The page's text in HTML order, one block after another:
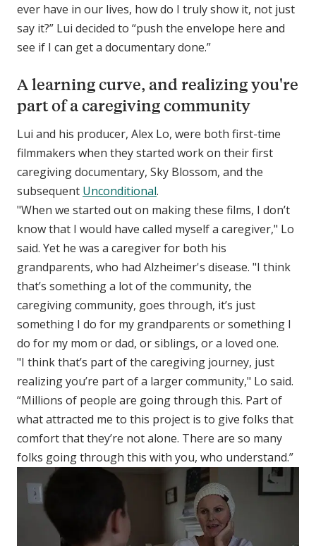
ever have in our lives, how do I truly show it, not just
say it?” Lui decided to “push the envelope here and
see if I can get a documentary done.”
A learning curve, and realizing you're
part of a caregiving community
Lui and his producer, Alex Lo, were both first-time
filmmakers when they started work on their first
caregiving documentary, Sky Blossom, and the
subsequent Unconditional.
"When we started out on making these films, I don’t
know that I would have called myself a caregiver," Lo
said. Yet he was a caregiver for both his
grandparents, who had Alzheimer's disease. "I think
that’s something a lot of the community, the
caregiving community, goes through, it’s just
something I do for my grandparents or something I
do for my mom or dad, or siblings, or a loved one.
"I think that’s part of the caregiving journey, just
realizing you’re part of a larger community," Lo said.
“Millions of people are going through this. Part of
what attracted me to this project is to give folks that
comfort that they’re not alone. There are so many
folks going through this with you, who understand.”